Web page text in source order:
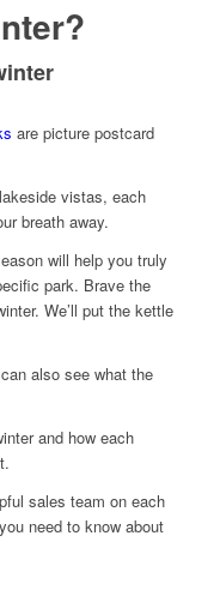
are picture postcard
vistas, each
breath away.
will help you truly
park. Brave the
We’ll put the kettle
also see what the
and how each
sales team on each
need to know about